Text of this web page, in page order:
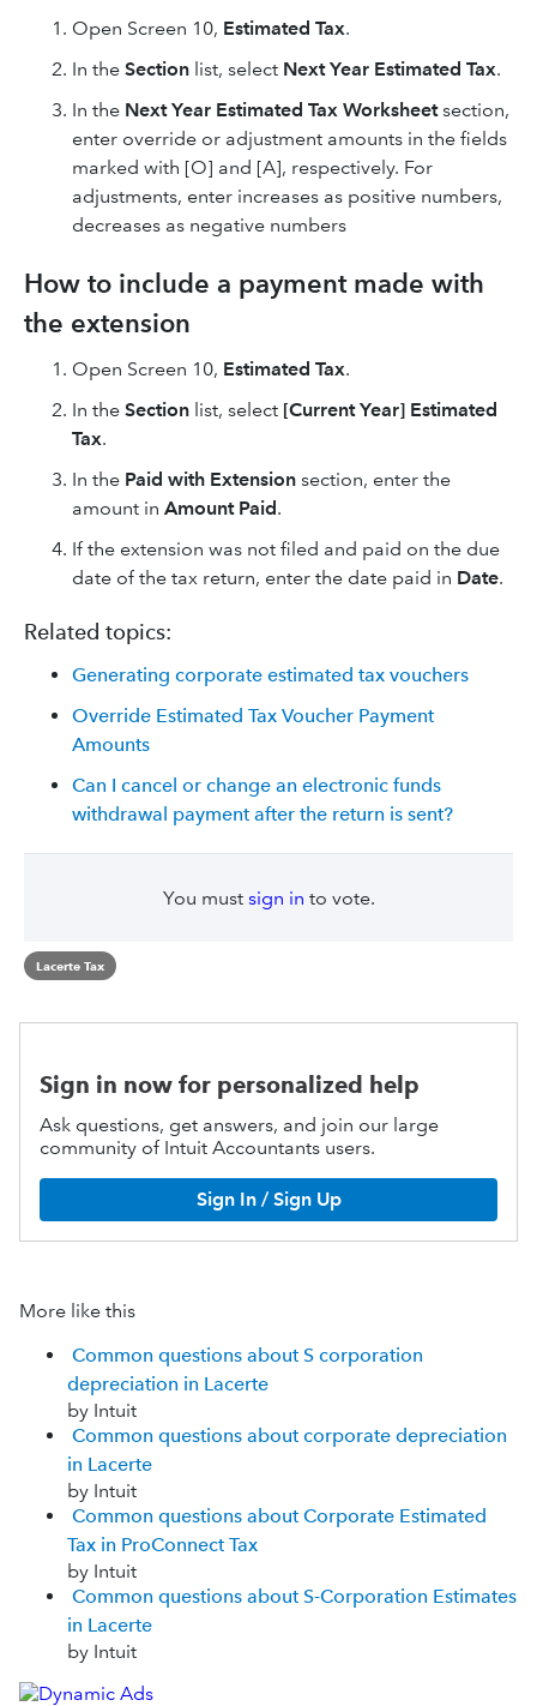
Open Screen 10, Estimated Tax.
In the Section list, select Next Year Estimated Tax.
In the Next Year Estimated Tax Worksheetsection,
enter override or adjustment amounts in the fields
marked with [O] and [A], respectively. For
adjustments, enter increases as positive numbers,
decreases as negative numbers
How to include a payment made with
the extension
Open Screen 10, Estimated Tax.
In the Section list, select [Current Year] Estimated
Tax.
In the Paid with Extension section, enter the
amount in Amount Paid.
If the extension was not filed and paid on the due
date of the tax return, enter the date paid in Date.
Related topics:
Generating corporate estimated tax vouchers
Override Estimated Tax Voucher Payment
Amounts
Can I cancel or change an electronic funds
withdrawal payment after the return is sent?
You must sign in to vote.
Lacerte Tax
Sign in now for personalized help
Ask questions, get answers, and join our large
community of Intuit Accountants users.
Sign In / Sign Up
More like this
Common questions about S corporation
depreciation in Lacerte
by Intuit
Common questions about corporate depreciation
in Lacerte
by Intuit
Common questions about Corporate Estimated
Tax in ProConnect Tax
by Intuit
Common questions about S-Corporation Estimates
in Lacerte
by Intuit